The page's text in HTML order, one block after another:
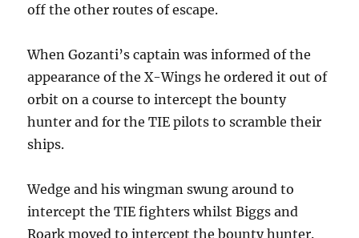
off the other routes of escape.
When Gozanti’s captain was informed of the
appearance of the X-Wings he ordered it out of
orbit on a course to intercept the bounty
hunter and for the TIE pilots to scramble their
ships.
Wedge and his wingman swung around to
intercept the TIE fighters whilst Biggs and
Roark moved to intercept the bounty hunter.